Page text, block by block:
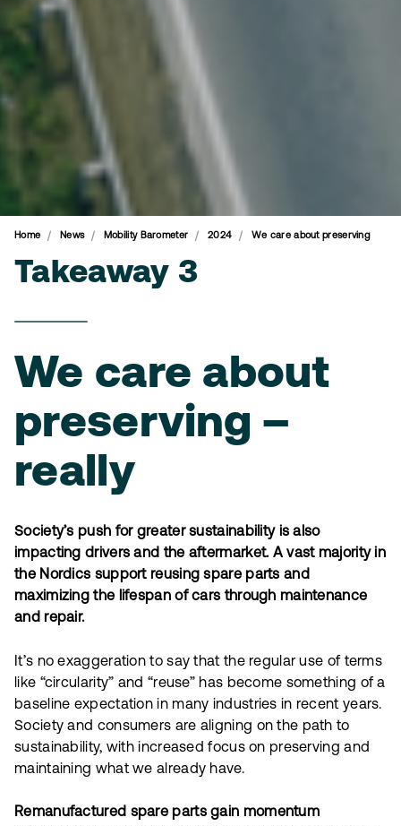
Home News Mobility Barometer 2024 We care about preserving
Takeaway 3
We care about
preserving –
really
Society’s push for greater sustainability is also
impacting drivers and the aftermarket. A vast majority in
the Nordics support reusing spare parts and
maximizing the lifespan of cars through maintenance
and repair.
It’s no exaggeration to say that the regular use of terms
like “circularity” and “reuse” has become something of a
baseline expectation in many industries in recent years.
Society and consumers are aligning on the path to
sustainability, with increased focus on preserving and
maintaining what we already have.
Remanufactured spare parts gain momentum